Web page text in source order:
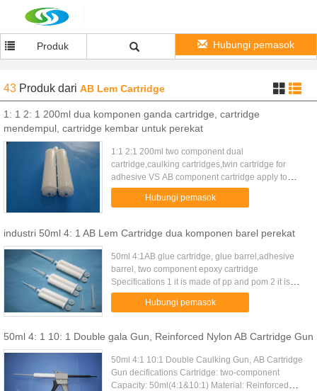
Produk Hubungi pemasok
43 Produk dari AB Lem Cartridge
1: 1 2: 1 200ml dua komponen ganda cartridge, cartridge
mendempul, cartridge kembar untuk perekat
1:1 2:1 200ml two component dual
cartridge,caulking cartridges,twin cartridge for
adhesive VS AB component cartridge apply to
packaging and storage two-component liquid, With
glue gun use, match with VMA and ...
Hubungi pemasok
industri 50ml 4: 1 AB Lem Cartridge dua komponen barel perekat
50ml 4:1AB glue cartridge, glue barrel,adhesive
barrel, two component epoxy cartridge
Specifications 1 it is made of pp and pom 2 it is
used in industrial zone 3 it is convernient use
50ML (2:1) ab glue ...
Hubungi pemasok
50ml 4: 1 10: 1 Double gala Gun, Reinforced Nylon AB Cartridge Gun
50ml 4:1 10:1 Double Caulking Gun, AB Cartridge
Gun decifications Cartridge: two-component
Capacity: 50ml(4:1&10:1) Material: Reinforced